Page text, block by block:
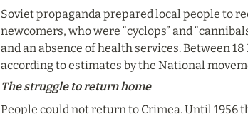
Soviet propaganda prepared local people to
newcomers, who were “cyclops” and
and an absence of health services. Between
according to estimates by the National
The struggle to return home
People could not return to Crimea. Until 1956